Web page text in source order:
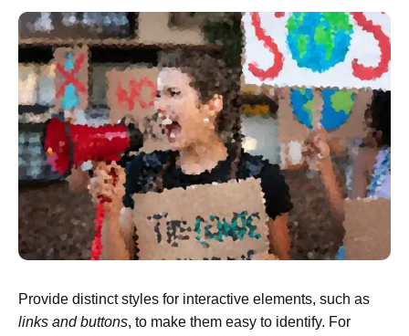
Provide distinct styles for interactive elements, such as
links and buttons, to make them easy to identify. For